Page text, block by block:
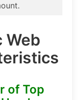
Web
of Top